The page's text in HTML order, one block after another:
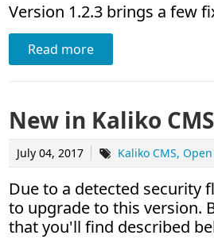
Version 1.2.3 brings a few
Read more
New in Kaliko
July 04, 2017 Kaliko CMS
Due to a detected security
to upgrade to this version.
that you'll find described